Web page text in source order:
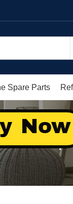
Spare Parts
Shop
Now